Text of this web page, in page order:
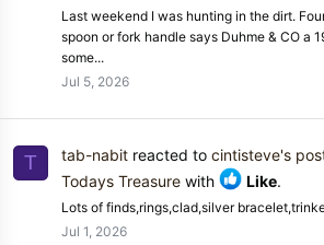
Last weekend I was hunting in the dirt.
spoon or fork handle says Duhme & CO a
some...
Jul 5, 2026
T tab-nabit reacted to cintisteve's
Todays Treasure with Like.
Lots of finds,rings,clad,silver
Jul 1, 2026